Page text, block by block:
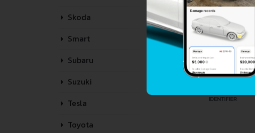
Skoda
Smart
Subaru
Suzuki
Tesla
Toyota